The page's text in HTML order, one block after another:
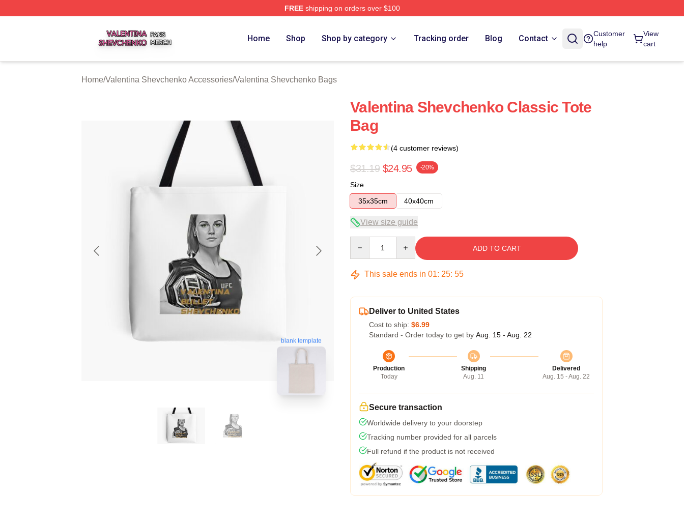
FREEshipping on orders over $100
Home Shop Shop by category Tracking order Blog Contact
Customer
help
View
cart
Home/Valentina Shevchenko Accessories/Valentina Shevchenko Bags
blank template
Valentina Shevchenko Classic Tote
Bag
(4 customer reviews)
$31.19 $24.95 -20%
Size
35x35cm
40x40cm
View size guide
ADD TO CART
This sale ends in 01: 25: 54
Deliver to United States
Cost to ship: $6.99
Standard - Order today to get by Aug. 15 - Aug. 22
Production
Today
Shipping
Aug. 11
Delivered
Aug. 15 - Aug. 22
Secure transaction
Worldwide delivery to your doorstep
Tracking number provided for all parcels
Full refund if the product is not received